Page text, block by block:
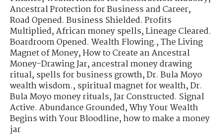
Ancestral Protection for Business and Career,
Road Opened. Business Shielded. Profits
Multiplied,African money spells,Lineage Cleared.
Boardroom Opened. Wealth Flowing.,The Living
Magnet of Money,How to Create an Ancestral
Money-Drawing Jar,ancestral money drawing
ritual,spells for business growth,Dr. Bula Moyo
wealth wisdom.,spiritual magnet for wealth,Dr.
Bula Moyo money rituals,Jar Constructed. Signal
Active. Abundance Grounded,Why Your Wealth
Begins with Your Bloodline,how to make a money
jar